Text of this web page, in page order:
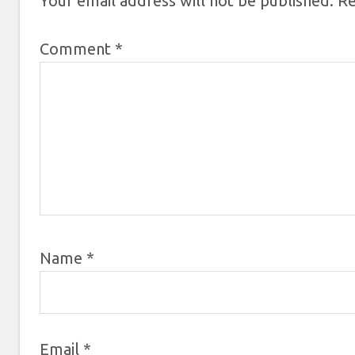
Comment *
Name *
Email *